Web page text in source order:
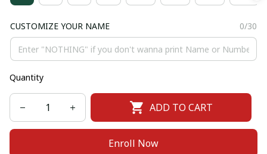
CUSTOMIZE YOUR NAME 0/30
Quantity
ADD TO CART
Enroll Now